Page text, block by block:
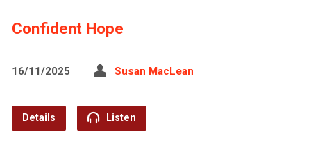
Confident Hope
16/11/2025 Susan MacLean
Details Listen